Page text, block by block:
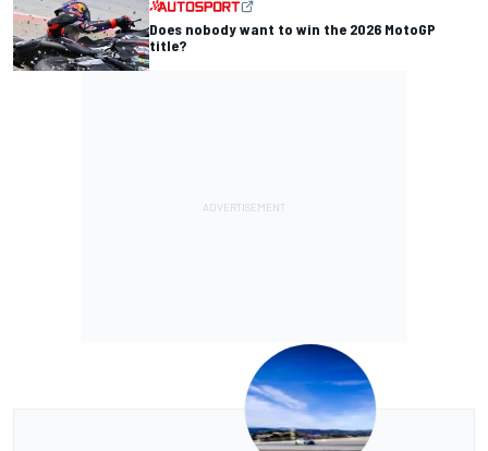
Does nobody want to win the 2026 MotoGP
title?